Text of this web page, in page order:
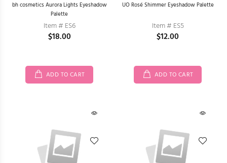
bh cosmetics Aurora Lights Eyeshadow
Palette
Item # ES6
$18.00
ADD TO CART
UO Rosé Shimmer Eyeshadow Palette
Item # ES5
$12.00
ADD TO CART